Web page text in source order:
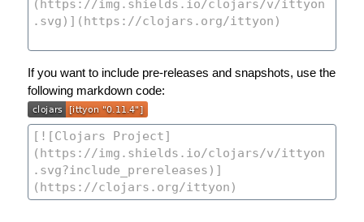
If you want to include pre-releases and snapshots, use the
following markdown code: